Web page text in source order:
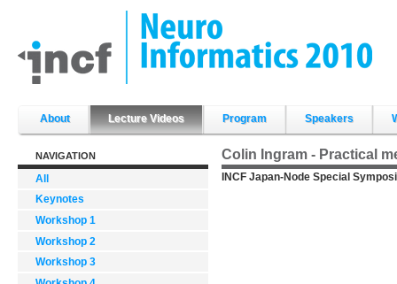
content.
|
Skip
About Lecture Videos Program Speakers
NAVIGATION
All
Keynotes
Workshop 1
Workshop 2
Workshop 3
Colin Ingram - Practical
INCF Japan-Node Special